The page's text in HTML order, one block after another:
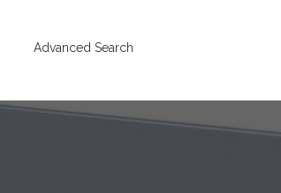
Advanced Search